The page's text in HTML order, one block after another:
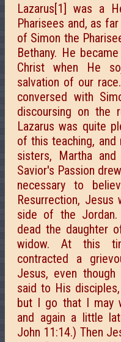
Lazarus[1] was a
Pharisees and, as
of Simon the
Bethany. He
Christ when He
salvation of our
conversed with
discoursing on the
Lazarus was quite
of this teaching,
sisters, Martha and
Savior's Passion
necessary to
Resurrection,
side of the
dead the daughter
widow. At this
contracted a
Jesus, even
said to His
but I go that I may
and again a little
John 11:14.) Then